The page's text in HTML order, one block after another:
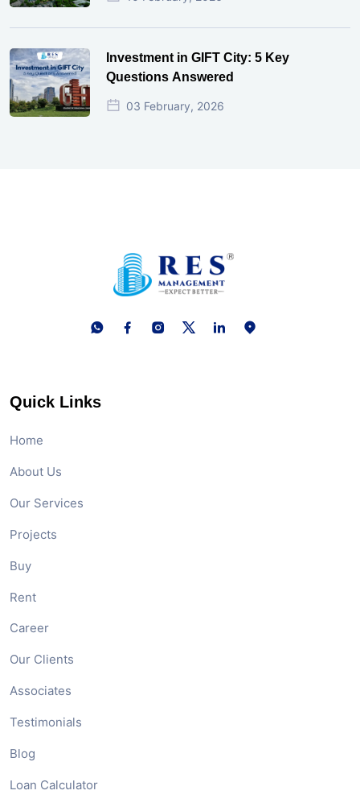
Investment in GIFT City: 5 Key
Questions Answered
03 February, 2026
Quick Links
Home
About Us
Our Services
Projects
Buy
Rent
Career
Our Clients
Associates
Testimonials
Blog
Loan Calculator